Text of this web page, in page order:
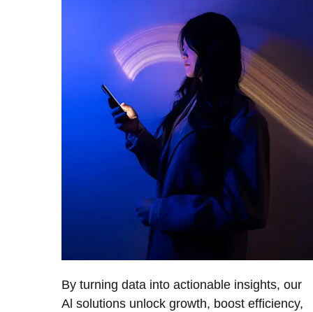
By turning data into actionable insights, our
Al solutions unlock growth, boost efficiency,